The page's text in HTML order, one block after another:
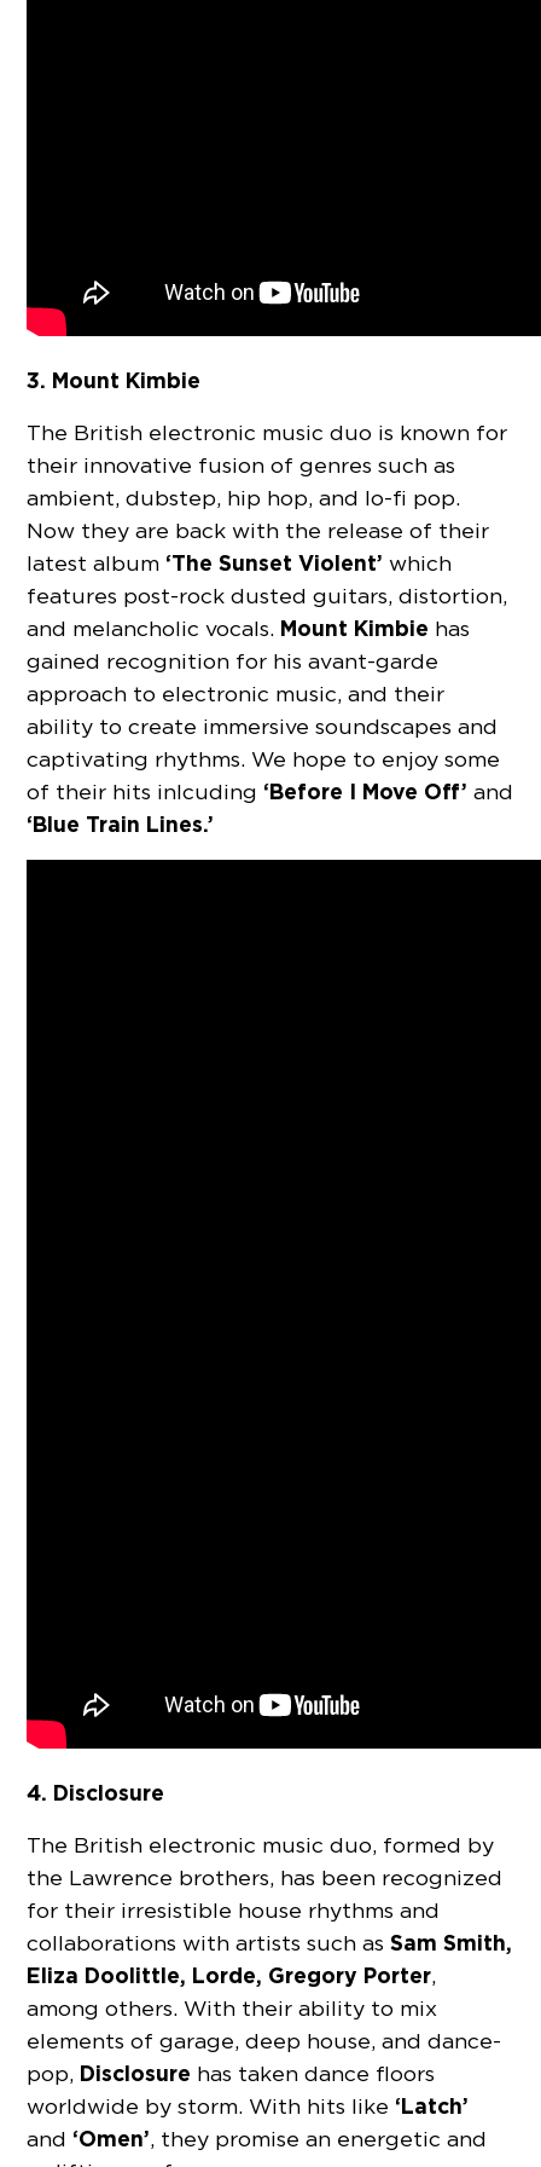
3. Mount Kimbie
The British electronic music duo is known for
their innovative fusion of genres such as
ambient, dubstep, hip hop, and lo-fi pop.
Now they are back with the release of their
latest album ‘The Sunset Violent’ which
features post-rock dusted guitars, distortion,
and melancholic vocals. Mount Kimbie has
gained recognition for his avant-garde
approach to electronic music, and their
ability to create immersive soundscapes and
captivating rhythms. We hope to enjoy some
of their hits inlcuding ‘Before I Move Off’ and
‘Blue Train Lines.’
4. Disclosure
The British electronic music duo, formed by
the Lawrence brothers, has been recognized
for their irresistible house rhythms and
collaborations with artists such as Sam Smith,
Eliza Doolittle, Lorde, Gregory Porter,
among others. With their ability to mix
elements of garage, deep house, and dance-
pop, Disclosure has taken dance floors
worldwide by storm. With hits like ‘Latch’
and ‘Omen’, they promise an energetic and